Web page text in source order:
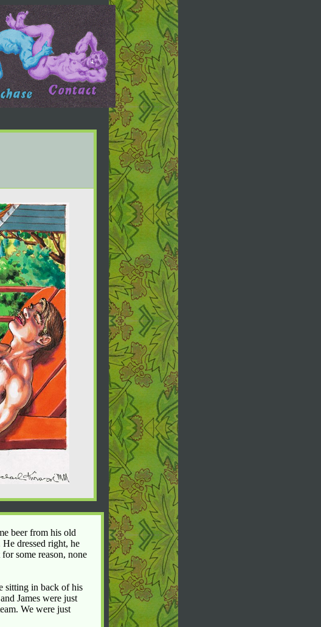
beer from his old
dressed right, he
some reason, none
sitting in back of his
James were just
We were just